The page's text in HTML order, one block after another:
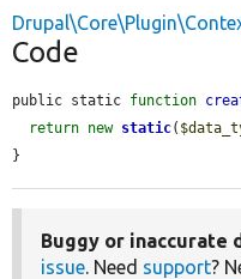
Code
public static function
return new static(
}
Buggy or inaccurate
issue . Need support?